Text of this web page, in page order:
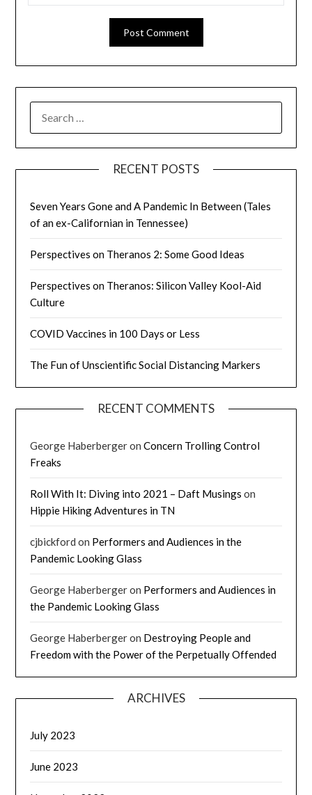
FOR:
RECENT POSTS
Seven Years Gone and A Pandemic In Between (Tales
of an ex-Californian in Tennessee)
Perspectives on Theranos 2: Some Good Ideas
Perspectives on Theranos: Silicon Valley Kool-Aid
Culture
COVID Vaccines in 100 Days or Less
The Fun of Unscientific Social Distancing Markers
RECENT COMMENTS
George HaberbergeronConcern Trolling Control
Freaks
Roll With It: Diving into 2021 – Daft Musings on
Hippie Hiking Adventures in TN
cjbickford on Performers and Audiences in the
Pandemic Looking Glass
George Haberbergeron Performers and Audiences in
the Pandemic Looking Glass
George Haberbergeron Destroying People and
Freedom with the Power of the Perpetually Offended
ARCHIVES
July 2023
June 2023